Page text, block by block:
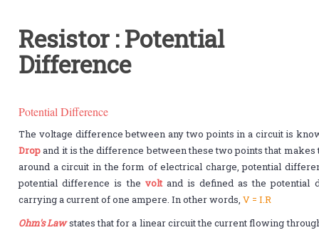
Resistor : Potential
Difference
Potential Difference
The voltage difference between any two points in a circuit is
Dropand it is the difference between these two points that
around a circuit in the form of electrical charge, potential
potential difference is the voltand is defined as the potential
carrying a current of one ampere. In other words,V = I.R
Ohm's Lawstates that for a linear circuit the current flowing